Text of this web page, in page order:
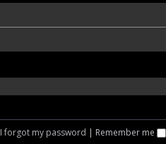
I forgot my password | Remember me